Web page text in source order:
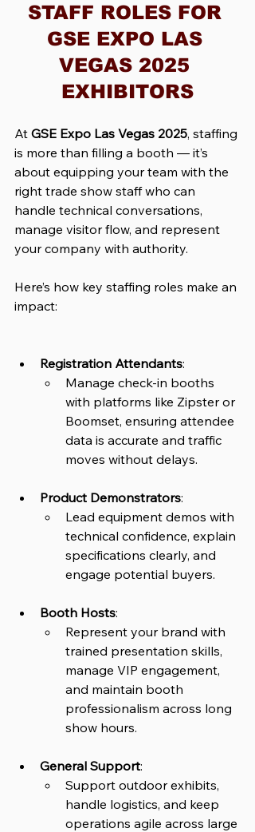
STAFF ROLES FOR
GSE EXPO LAS
VEGAS 2025
EXHIBITORS
At GSE Expo Las Vegas 2025, staffing
is more than filling a booth — it’s
about equipping your team with the
right trade show staff who can
handle technical conversations,
manage visitor flow, and represent
your company with authority.
Here’s how key staffing roles make an
impact:
Registration Attendants:
Manage check-in booths
with platforms like Zipster or
Boomset, ensuring attendee
data is accurate and traffic
moves without delays.
Product Demonstrators:
Lead equipment demos with
technical confidence, explain
specifications clearly, and
engage potential buyers.
Booth Hosts:
Represent your brand with
trained presentation skills,
manage VIP engagement,
and maintain booth
professionalism across long
show hours.
General Support:
Support outdoor exhibits,
handle logistics, and keep
operations agile across large